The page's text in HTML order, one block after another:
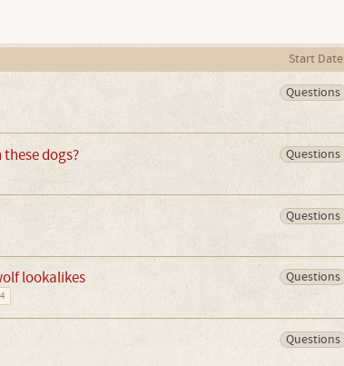
Start Date
Questions
Questions
dogs?
Questions
Questions
lookalikes
4
Questions